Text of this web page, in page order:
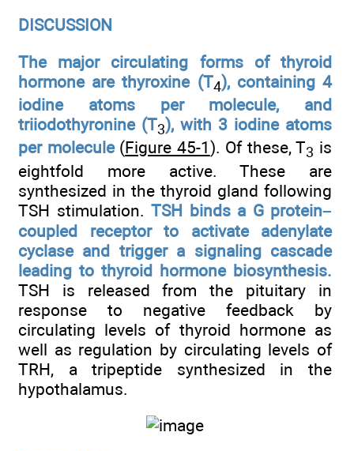
DISCUSSION
The major circulating forms of thyroid
hormone are thyroxine (T4), containing 4
iodine atoms per molecule, and
triiodothyronine (T3), with 3 iodine atoms
per molecule(Figure 45-1). Of these, T3 is
eightfold more active. These are
synthesized in the thyroid gland following
TSH stimulation. TSH binds a G protein–
coupled receptor to activate adenylate
cyclase and trigger a signaling cascade
leading to thyroid hormone biosynthesis.
TSH is released from the pituitary in
response to negative feedback by
circulating levels of thyroid hormone as
well as regulation by circulating levels of
TRH, a tripeptide synthesized in the
hypothalamus.